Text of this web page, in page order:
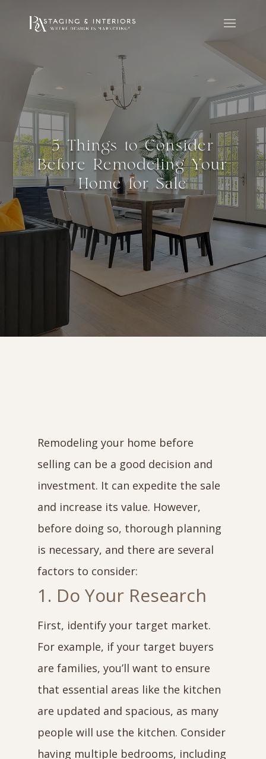
5 Things to Consider
Before Remodeling Your
Home for Sale
Remodeling your home before
selling can be a good decision and
investment. It can expedite the sale
and increase its value. However,
before doing so, thorough planning
is necessary, and there are several
factors to consider:
1. Do Your Research
First, identify your target market.
For example, if your target buyers
are families, you’ll want to ensure
that essential areas like the kitchen
are updated and spacious, as many
people will use the kitchen. Consider
having multiple bedrooms, including